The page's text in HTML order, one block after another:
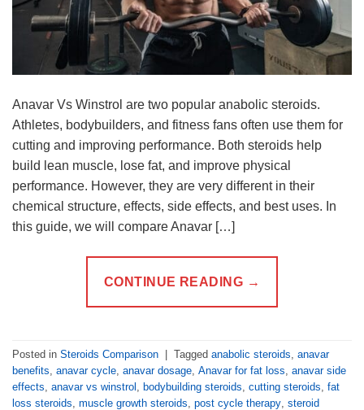
Anavar Vs Winstrol are two popular anabolic steroids.
Athletes, bodybuilders, and fitness fans often use them for
cutting and improving performance. Both steroids help
build lean muscle, lose fat, and improve physical
performance. However, they are very different in their
chemical structure, effects, side effects, and best uses. In
this guide, we will compare Anavar […]
CONTINUE READING →
Posted in Steroids Comparison | Tagged anabolic steroids anavar
benefits anavar cycle anavar dosage Anavar for fat loss anavar side
effects anavar vs winstrol bodybuilding steroids cutting steroids fat
loss steroids muscle growth steroids post cycle therapy steroid